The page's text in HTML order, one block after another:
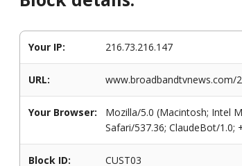
Your IP: 216.73.216.147
URL: www.broadbandtvnews.com/
Your Browser:
Mozilla/5.0 (Macintosh; Intel
Safari/537.36; ClaudeBot/1.0;
Block ID: CUST03